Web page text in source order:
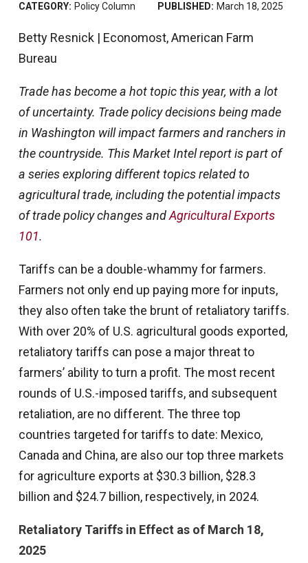
CATEGORY: Policy Column PUBLISHED: March 18, 2025
Betty Resnick | Economost, American Farm
Bureau
Trade has become a hot topic this year, with a lot
of uncertainty. Trade policy decisions being made
in Washington will impact farmers and ranchers in
the countryside. This Market Intel report is part of
a series exploring different topics related to
agricultural trade, including the potential impacts
of trade policy changes andAgricultural Exports
101.
Tariffs can be a double-whammy for farmers.
Farmers not only end up paying more for inputs,
they also often take the brunt of retaliatory tariffs.
With over 20% of U.S. agricultural goods exported,
retaliatory tariffs can pose a major threat to
farmers’ ability to turn a profit. The most recent
rounds of U.S.-imposed tariffs, and subsequent
retaliation, are no different. The three top
countries targeted for tariffs to date: Mexico,
Canada and China, are also our top three markets
for agriculture exports at $30.3 billion, $28.3
billion and $24.7 billion, respectively, in 2024.
Retaliatory Tariffs in Effect as of March 18,
2025